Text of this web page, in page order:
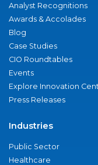
Analyst Recognitions
Awards & Accolades
Blog
Case Studies
CIO Roundtables
Events
Explore Innovation
Press Releases
Industries
Public Sector
Healthcare